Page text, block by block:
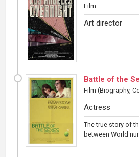
Film
Art director
Battle of the
Film (Biography,
Actress
The true story of
between World